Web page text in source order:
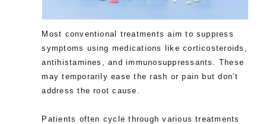
Most conventional treatments aim to suppress
symptoms using medications like corticosteroids,
antihistamines, and immunosuppressants. These
may temporarily ease the rash or pain but don’t
address the root cause.
Patients often cycle through various treatments